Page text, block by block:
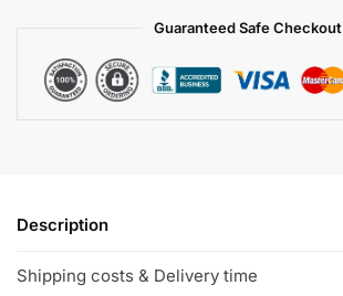
Guaranteed Safe Checkout
Description
Shipping costs & Delivery time